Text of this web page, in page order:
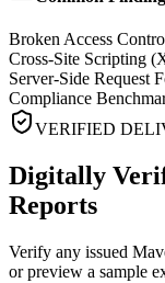
Broken Access
Cross-Site Scripting
Server-Side Request
Compliance
VERIFIED
Digitally
Reports
Verify any issued
or preview a sample